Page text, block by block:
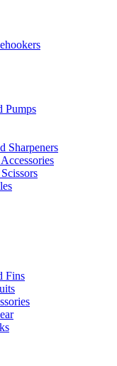
Pumps
Sharpeners
Fins